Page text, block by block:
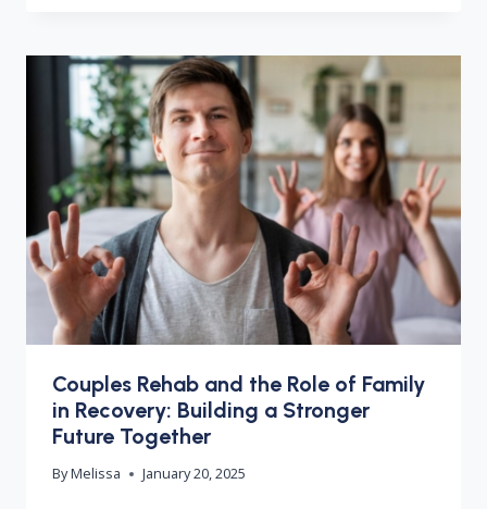
Couples Rehab and the Role of Family
in Recovery: Building a Stronger
Future Together
ByMelissa January 20, 2025